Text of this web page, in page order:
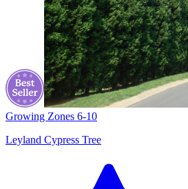
Growing Zones 6-10
Leyland Cypress Tree